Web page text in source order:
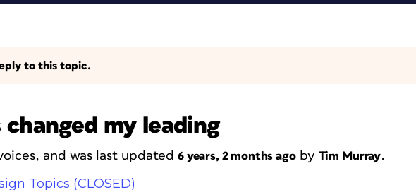
to this topic.
changed my leading
and was last updated 6 years, 2 months agoby Tim Murray.
Topics (CLOSED)